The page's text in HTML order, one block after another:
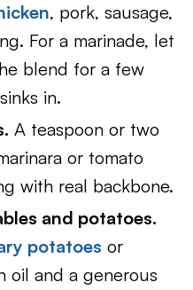
, pork, sausage,
For a marinade, let
blend for a few
in.
A teaspoon or two
or tomato
with real backbone.
and potatoes.
potatoes or
oil and a generous